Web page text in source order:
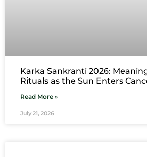
Karka Sankranti 2026:
Rituals as the Sun Enters
Read More »
July 21, 2026